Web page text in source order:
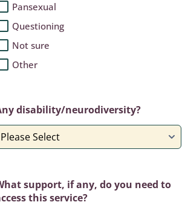
Pansexual
Questioning
Not sure
Other
disability/neurodiversity?
support, if any, do you need to
this service?